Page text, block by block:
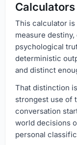
Calculators
This calculator
measure
psychological
deterministic
and distinct
That distinction
strongest use of
conversation
world decisions
personal